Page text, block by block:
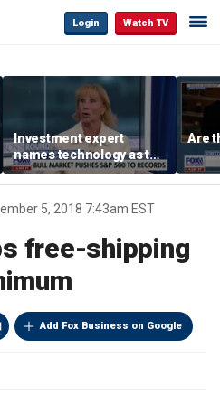
Login Watch TV
Investment expert
names technology as the
driver of the ‘secular’
bull market
Are
5, 2018 7:43am EST
free-shipping
Add Fox Business on Google